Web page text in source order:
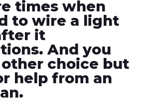
times when
to wire a light
it
And you
other choice but
help from an